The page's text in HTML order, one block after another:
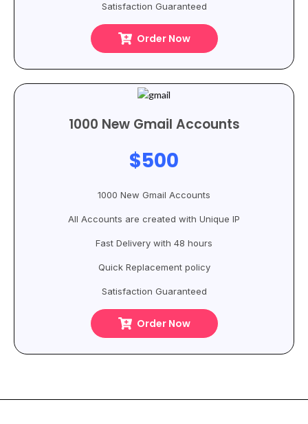
Satisfaction Guaranteed
Order Now
1000 New Gmail Accounts
$500
1000 New Gmail Accounts
All Accounts are created with Unique IP
Fast Delivery with 48 hours
Quick Replacement policy
Satisfaction Guaranteed
Order Now